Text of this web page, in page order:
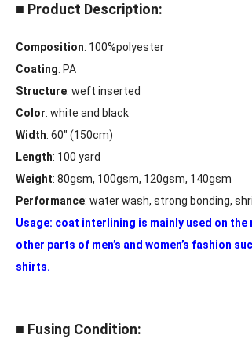
■ Product Description:
Composition: 100%polyester
Coating: PA
Structure: weft inserted
Color: white and black
Width: 60″ (150cm)
Length: 100 yard
Weight: 80gsm, 100gsm, 120gsm, 140gsm
Performance: water wash, strong bonding,
Usage: coat interlining is mainly used on
other parts of men’s and women’s fashion
shirts.
■ Fusing Condition: